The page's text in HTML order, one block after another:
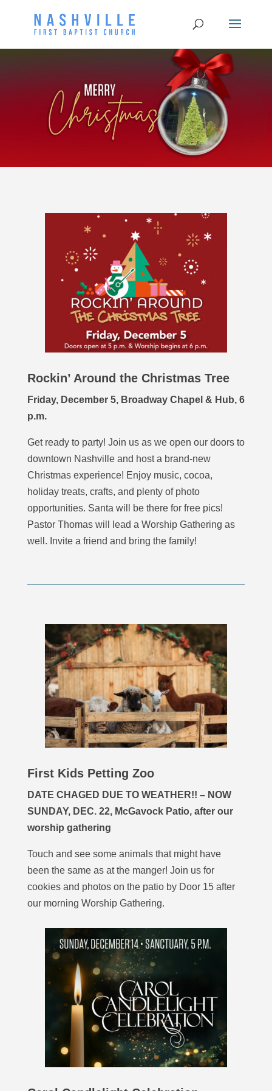
Rockin’ Around the Christmas Tree
Friday, December 5, Broadway Chapel & Hub, 6
p.m.
Get ready to party! Join us as we open our doors to
downtown Nashville and host a brand-new
Christmas experience! Enjoy music, cocoa,
holiday treats, crafts, and plenty of photo
opportunities. Santa will be there for free pics!
Pastor Thomas will lead a Worship Gathering as
well. Invite a friend and bring the family!
First Kids Petting Zoo
DATE CHAGED DUE TO WEATHER!! – NOW
SUNDAY, DEC. 22, McGavock Patio, after our
worship gathering
Touch and see some animals that might have
been the same as at the manger! Join us for
cookies and photos on the patio by Door 15 after
our morning Worship Gathering.